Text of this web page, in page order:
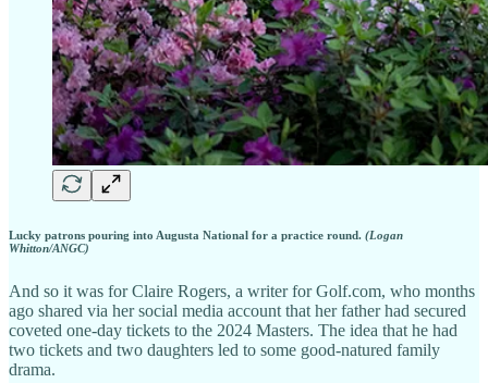
Lucky patrons pouring into Augusta National for a practice round. (Logan
Whitton/ANGC)
And so it was for Claire Rogers, a writer for Golf.com, who months
ago shared via her social media account that her father had secured
coveted one-day tickets to the 2024 Masters. The idea that he had
two tickets and two daughters led to some good-natured family
drama.